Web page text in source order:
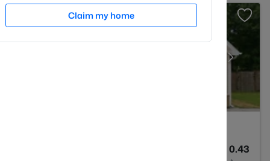
0.43
Claim my home